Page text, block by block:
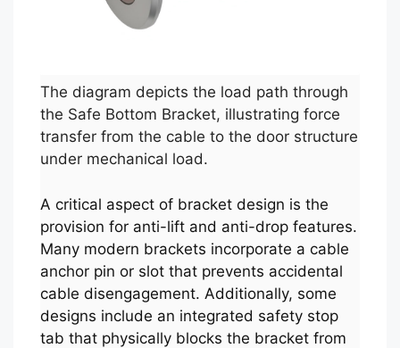
The diagram depicts the load path through
the Safe Bottom Bracket, illustrating force
transfer from the cable to the door structure
under mechanical load.
A critical aspect of bracket design is the
provision for anti-lift and anti-drop features.
Many modern brackets incorporate a cable
anchor pin or slot that prevents accidental
cable disengagement. Additionally, some
designs include an integrated safety stop
tab that physically blocks the bracket from